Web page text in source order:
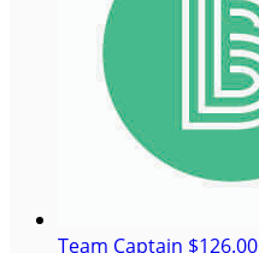
Team Captain $126.00